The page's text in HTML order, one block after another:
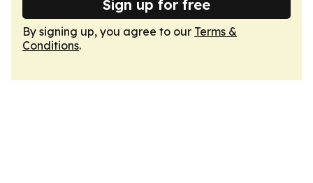
Sign up for free
By signing up, you agree to our Terms &
Conditions.